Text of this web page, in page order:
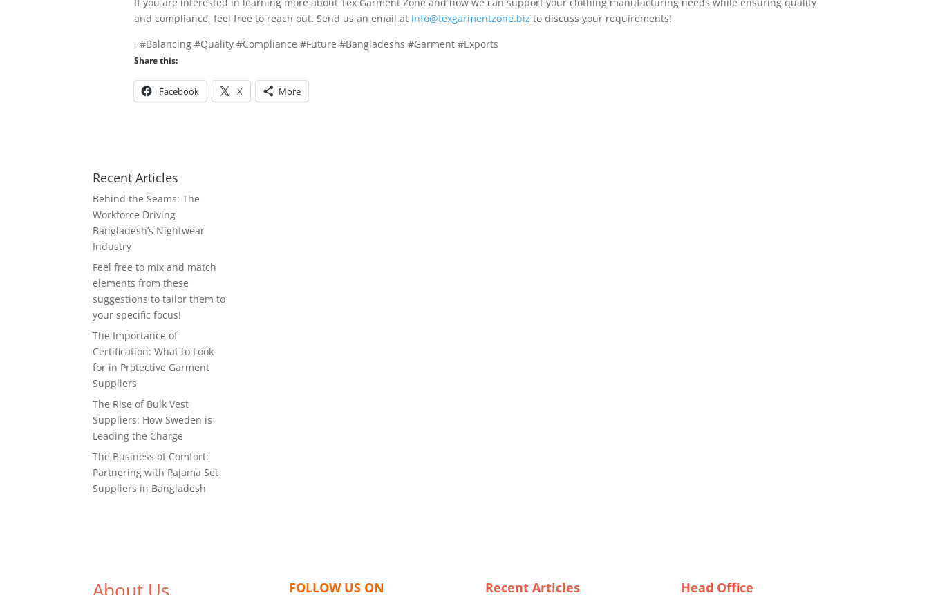
and compliance, feel free to reach out. Send us an email at info@texgarmentzone.biz to discuss your requirements!
, #Balancing #Quality #Compliance #Future #Bangladeshs #Garment #Exports
Share this:
Facebook X More
Recent Articles
Behind the Seams: The
Workforce Driving
Bangladesh’s Nightwear
Industry
Feel free to mix and match
elements from these
suggestions to tailor them to
your specific focus!
The Importance of
Certification: What to Look
for in Protective Garment
Suppliers
The Rise of Bulk Vest
Suppliers: How Sweden is
Leading the Charge
The Business of Comfort:
Partnering with Pajama Set
Suppliers in Bangladesh
About Us FOLLOW US ON Recent Articles Head Office